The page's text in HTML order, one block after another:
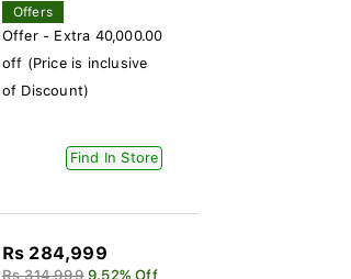
Offers
Offer - Extra 40,000.00
off (Price is inclusive
of Discount)
Find In Store
Rs 284,999
Rs 314,999 9.52% Off